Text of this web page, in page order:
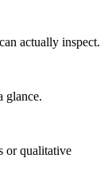
actually inspect.
glance.
or qualitative